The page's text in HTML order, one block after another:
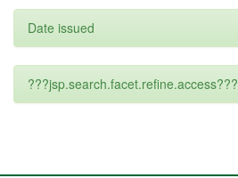
Date issued
???jsp.search.facet.refine.access???